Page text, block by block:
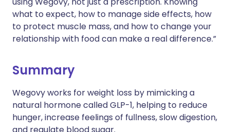
what to expect, how to manage side effects, how
to protect muscle mass, and how to change your
relationship with food can make a real difference.”
Summary
Wegovy works for weight loss by mimicking a
natural hormone called GLP-1, helping to reduce
hunger, increase feelings of fullness, slow digestion,